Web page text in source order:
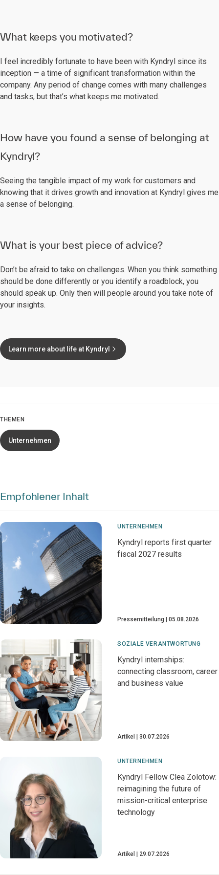
What keeps you motivated?
I feel incredibly fortunate to have been with Kyndryl since its
inception — a time of significant transformation within the
company. Any period of change comes with many challenges
and tasks, but that’s what keeps me motivated.
How have you found a sense of belonging at
Kyndryl?
Seeing the tangible impact of my work for customers and
knowing that it drives growth and innovation at Kyndryl gives me
a sense of belonging.
What is your best piece of advice?
Don’t be afraid to take on challenges. When you think something
should be done differently or you identify a roadblock, you
should speak up. Only then will people around you take note of
your insights.
Learn more about life at Kyndryl
THEMEN
Unternehmen
Empfohlener Inhalt
UNTERNEHMEN
Kyndryl reports first quarter
fiscal 2027 results
Pressemitteilung 05.08.2026
SOZIALE VERANTWORTUNG
Kyndryl internships:
connecting classroom, career
and business value
Artikel 30.07.2026
UNTERNEHMEN
Kyndryl Fellow Clea Zolotow:
reimagining the future of
mission-critical enterprise
technology
Artikel 29.07.2026